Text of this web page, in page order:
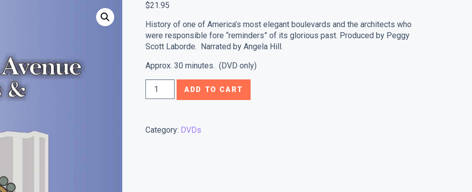
$21.95
History of one of America’s most elegant boulevards and the architects who
were responsible fore “reminders” of its glorious past. Produced by Peggy
Scott Laborde. Narrated by Angela Hill.
Approx. 30 minutes. (DVD only)
Charles
Mansions
ADD TO CART
Category: DVDs